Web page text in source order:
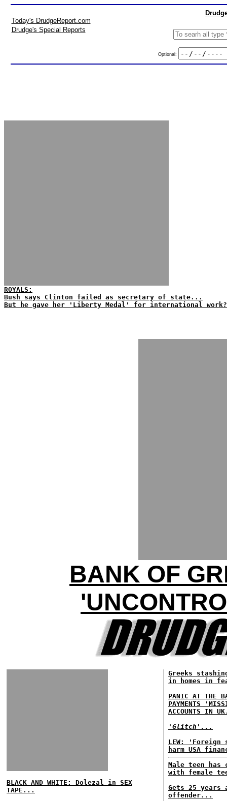
Today's DrudgeReport.com
Drudge's Special Reports
Optional:
ROYALS:
Bush says Clinton failed as secretary of state...
But he gave her 'Liberty Medal' for international work?
BANK OF
BLACK AND WHITE: Dolezal in SEX
TAPE...
Greeks
in homes in
PANIC AT THE
PAYMENTS
ACCOUNTS IN
'Glitch'...
LEW: 'Foreign
harm USA
Male teen has
with female
Gets 25 years
offender...